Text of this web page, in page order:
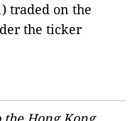
traded on the
the ticker